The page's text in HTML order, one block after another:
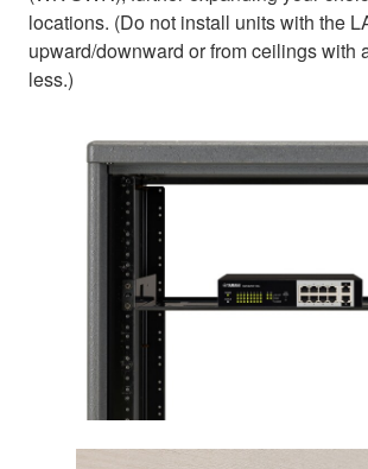
locations. (Do not install units with the
upward/downward or from ceilings with
less.)